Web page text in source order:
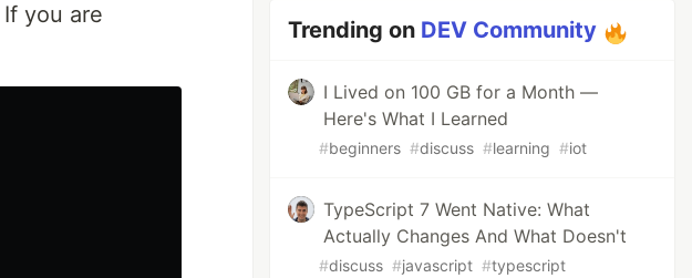
you are
Trending on DEV Community
I Lived on 100 GB for a Month —
Here's What I Learned
#beginners #discuss #learning #iot
TypeScript 7 Went Native: What
Actually Changes And What Doesn't
#discuss #javascript #typescript